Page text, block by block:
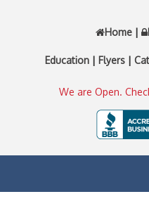
Home |
Education | Flyers |
We are Open.